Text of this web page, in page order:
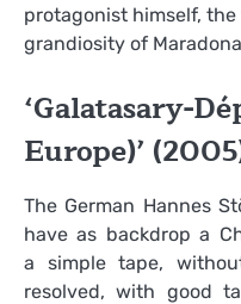
protagonist himself,
grandiosity of
‘Galatasary-
Europe)’
The German Hannes
have as backdrop a
a simple tape,
resolved, with good